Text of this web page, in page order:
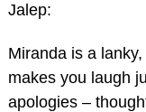
Jalep:
Miranda is a
makes you laugh
apologies –